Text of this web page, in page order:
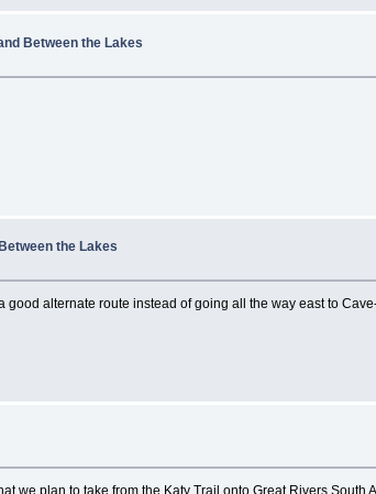
Between the Lakes
the Lakes
alternate route instead of going all the way east to
plan to take from the Katy Trail onto Great Rivers South